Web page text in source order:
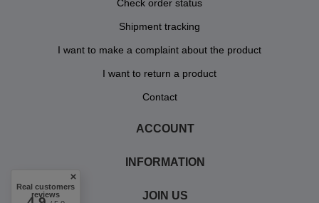
Check order status
Shipment tracking
I want to make a complaint about the product
I want to return a product
Contact
ACCOUNT
INFORMATION
JOIN US
Real customers
reviews